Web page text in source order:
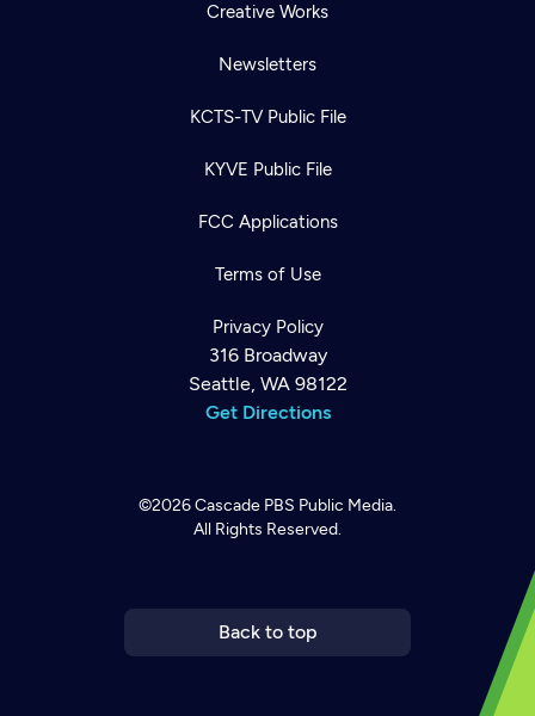
Creative Works
Newsletters
KCTS-TV Public File
KYVE Public File
FCC Applications
Terms of Use
Privacy Policy
316 Broadway
Seattle, WA 98122
Get Directions
©2026Cascade PBS Public Media.
All Rights Reserved.
Back to top